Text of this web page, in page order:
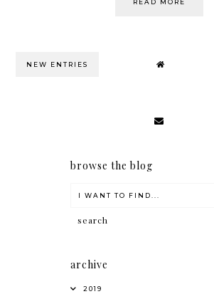
READ MORE
NEW ENTRIES
browse the blog
archive
2019